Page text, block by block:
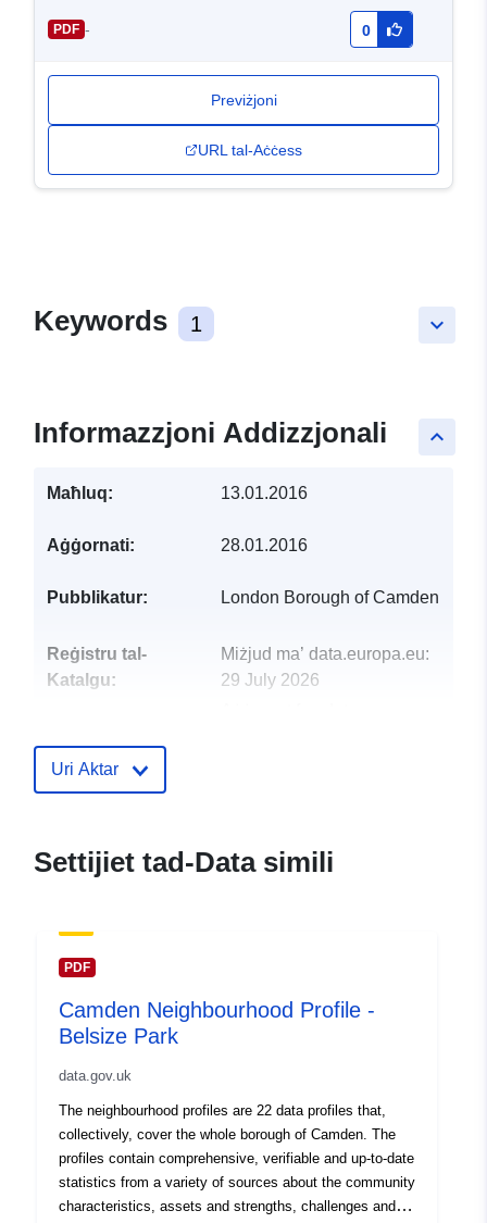
PDF - 0
Previżjoni
URL tal-Aċċess
keyboard_arrow_down
Keywords 1
keyboard_arrow_up
Informazzjoni Addizzjonali
Maħluq: 13.01.2016
Aġġornati: 28.01.2016
Pubblikatur: London Borough of Camden
Reġistru tal-
Katalgu:
Miżjud ma’ data.europa.eu:
29 July 2026
uriRef:
Uri Aktar
Settijiet tad-Data simili
PDF
Camden Neighbourhood Profile -
Belsize Park
data.gov.uk
The neighbourhood profiles are 22 data profiles that,
collectively, cover the whole borough of Camden. The
profiles contain comprehensive, verifiable and up-to-date
statistics from a variety of sources about the community
characteristics, assets and strengths, challenges and